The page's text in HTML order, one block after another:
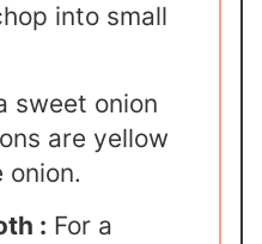
into small
sweet onion
are yellow
onion.
: For a